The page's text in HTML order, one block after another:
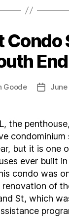
Condo
Goode
PostJune
the
condominium
but it is one
ever built
condo was
of
St, which